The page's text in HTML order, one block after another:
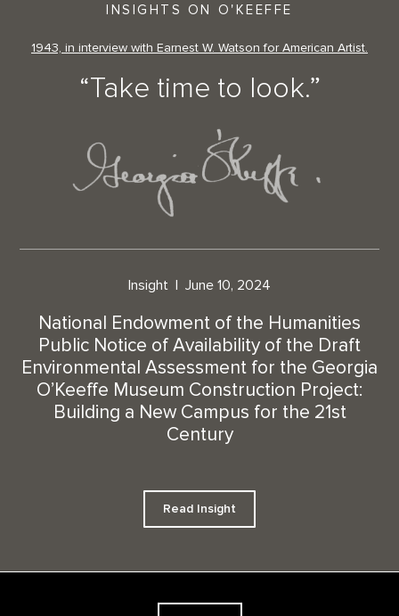
INSIGHTS ON O'KEEFFE
1943, in interview with Earnest W. Watson for American Artist.
“Take time to look.”
Insight June 10, 2024
National Endowment of the Humanities
Public Notice of Availability of the Draft
Environmental Assessment for the Georgia
O’Keeffe Museum Construction Project:
Building a New Campus for the 21st
Century
Read Insight
The Georgia O'Keeffe Museum